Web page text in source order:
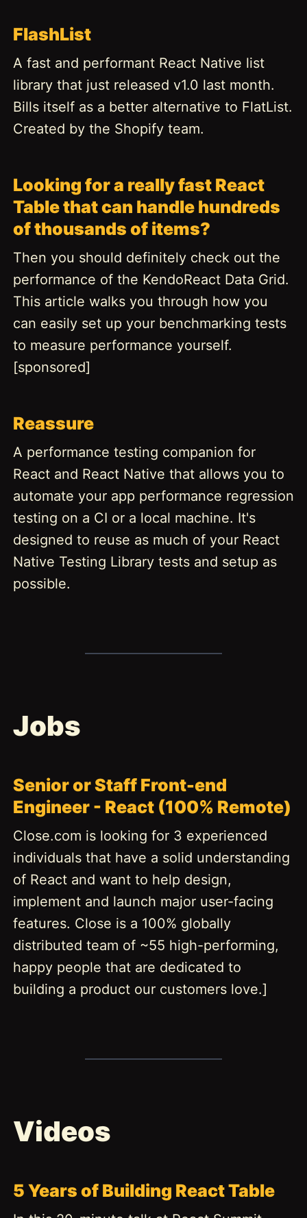
FlashList
A fast and performant React Native list
library that just released v1.0 last month.
Bills itself as a better alternative to FlatList.
Created by the Shopify team.
Looking for a really fast React
Table that can handle hundreds
of thousands of items?
Then you should definitely check out the
performance of the KendoReact Data Grid.
This article walks you through how you
can easily set up your benchmarking tests
to measure performance yourself.
[sponsored]
Reassure
A performance testing companion for
React and React Native that allows you to
automate your app performance regression
testing on a CI or a local machine. It's
designed to reuse as much of your React
Native Testing Library tests and setup as
possible.
Jobs
Senior or Staff Front-end
Engineer - React (100% Remote)
Close.com is looking for 3 experienced
individuals that have a solid understanding
of React and want to help design,
implement and launch major user-facing
features. Close is a 100% globally
distributed team of ~55 high-performing,
happy people that are dedicated to
building a product our customers love.]
Videos
5 Years of Building React Table